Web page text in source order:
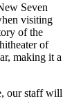
Seven
visiting
of the
of
making it a
our staff will